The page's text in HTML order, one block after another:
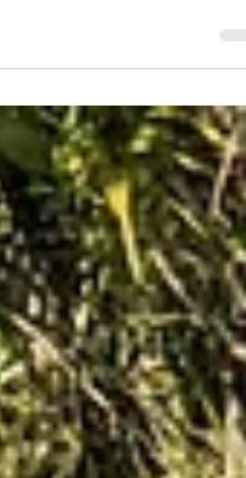
the city Orlando and the